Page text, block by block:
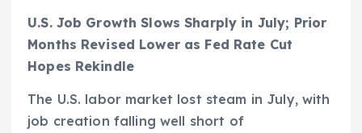
U.S. Job Growth Slows Sharply in July; Prior
Months Revised Lower as Fed Rate Cut
Hopes Rekindle
The U.S. labor market lost steam in July, with
job creation falling well short of